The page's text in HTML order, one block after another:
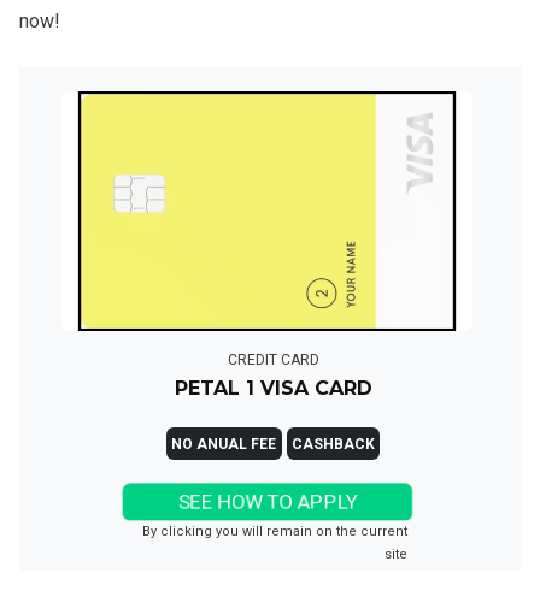
now!
CREDIT CARD
PETAL 1 VISA CARD
NO ANUAL FEE CASHBACK
SEE HOW TO APPLY
By clicking you will remain on the current
site